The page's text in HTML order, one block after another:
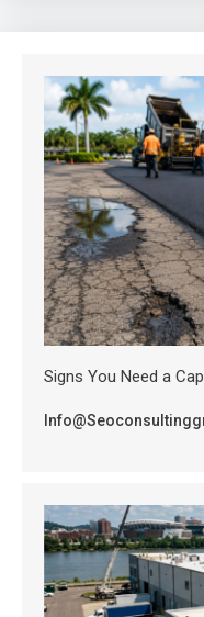
Signs You Need a